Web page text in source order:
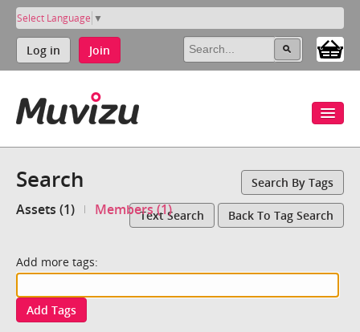
Select Language ▼
Log in Join
Search Search By Tags
Assets (1) Members (1)Text Search Back To Tag Search
Add more tags:
Add Tags